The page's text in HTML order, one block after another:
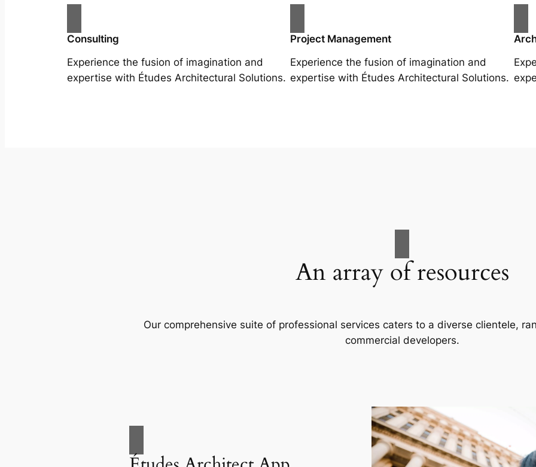
Consulting
Experience the fusion of imagination and
expertise with Études Architectural Solutions.
Project Management
Experience the fusion of imagination and
expertise with Études Architectural Solutions.
An array of resources
Our comprehensive suite of professional services caters to a diverse clientele,
commercial developers.